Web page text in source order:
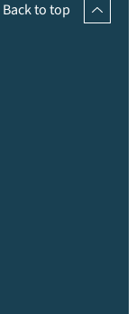
Back to top